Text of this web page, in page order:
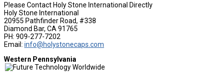
Please Contact Holy Stone International Directly
Holy Stone International
20955 Pathfinder Road, #338
Diamond Bar, CA 91765
PH: 909-277-7202
Email: info@holystonecaps.com
Western Pennsylvania